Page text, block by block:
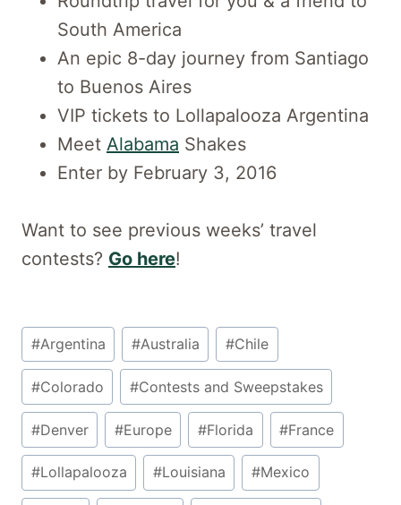
South America
An epic 8-day journey from Santiago
to Buenos Aires
VIP tickets to Lollapalooza Argentina
Meet Alabama Shakes
Enter by February 3, 2016
Want to see previous weeks’ travel
contests? Go here!
Post
Tags:
#Argentina #Australia #Chile
#Colorado #Contests and Sweepstakes
#Denver #Europe #Florida #France
#Lollapalooza #Louisiana #Mexico